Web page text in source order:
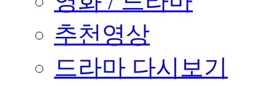
추천영상
드라마 다시보기